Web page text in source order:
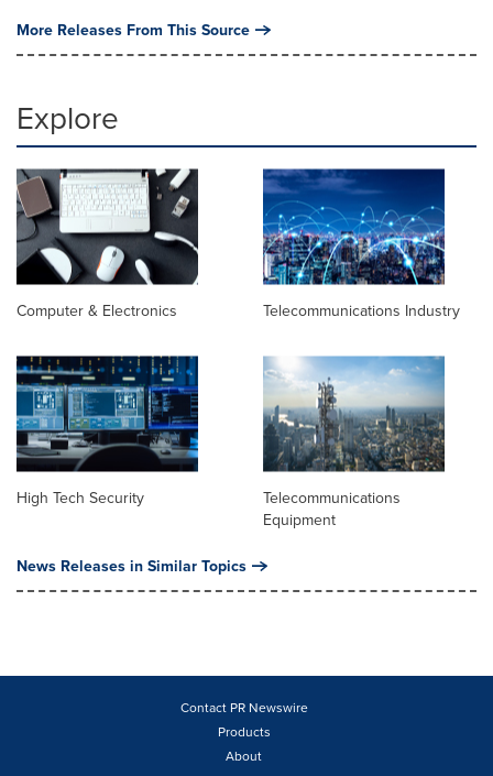
More Releases From This Source
Explore
Computer & Electronics Telecommunications Industry
High Tech Security
Telecommunications
Equipment
News Releases in Similar Topics
Contact PR Newswire
Products
About